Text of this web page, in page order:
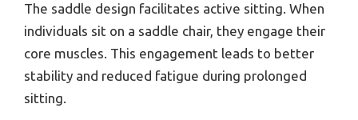
The saddle design facilitates active sitting. When
individuals sit on a saddle chair, they engage their
core muscles. This engagement leads to better
stability and reduced fatigue during prolonged
sitting.